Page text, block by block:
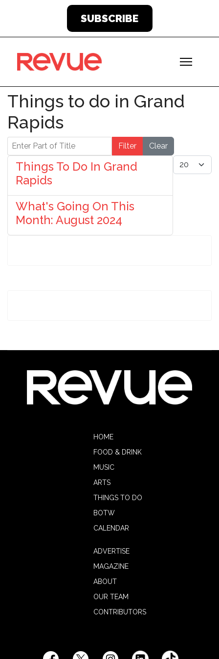
SUBSCRIBE
Things to do in Grand
Rapids
Enter Part of Title Filter Clear
Display #
Things To Do In Grand
Rapids
What's Going On This
Month: August 2024
HOME
FOOD & DRINK
MUSIC
ARTS
THINGS TO DO
BOTW
CALENDAR
ADVERTISE
MAGAZINE
ABOUT
OUR TEAM
CONTRIBUTORS